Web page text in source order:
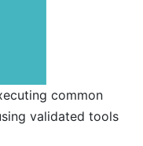
common
validated tools